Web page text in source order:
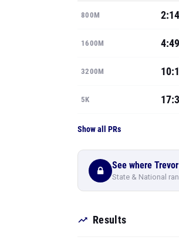
800M
1600M
3200M
5K
Show all PRs
See where
State & National
Results